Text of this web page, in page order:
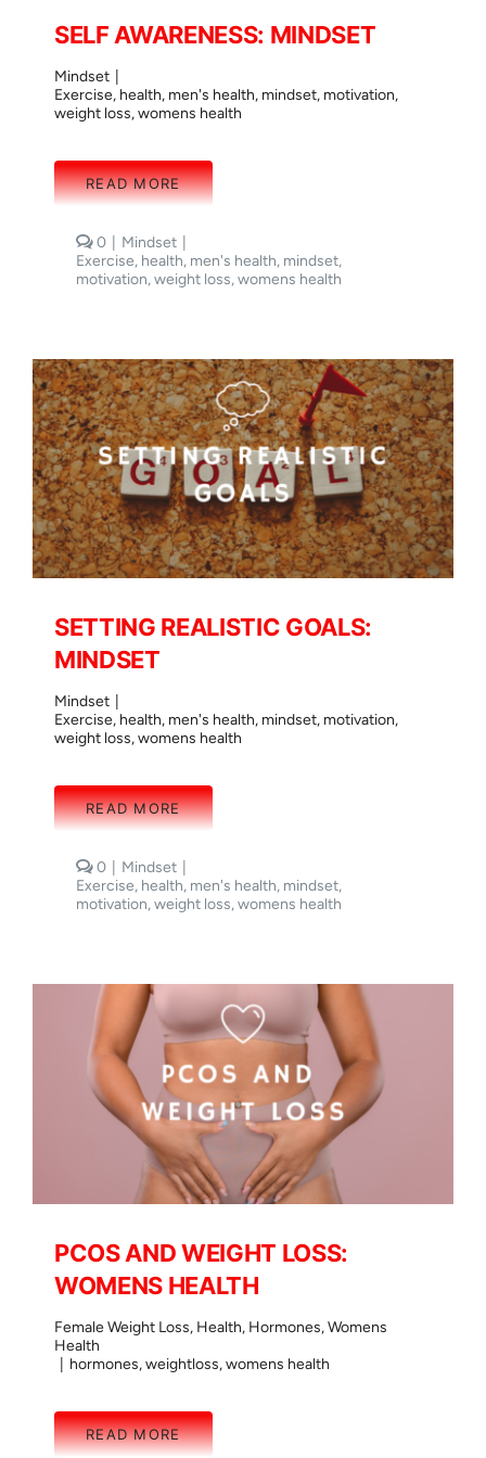
SELF AWARENESS: MINDSET
Mindset
Exercise, health, men's health, mindset, motivation,
weight loss,womens health
READ MORE
0comments
on
SELF
Mindset
Exercise, health, men's health, mindset,
motivation,weight loss,womens health
SETTING REALISTIC GOALS:
MINDSET
Mindset
Exercise, health, men's health, mindset, motivation,
weight loss,womens health
READ MORE
0comments
on
SETTING
Mindset
Exercise, health, men's health, mindset,
motivation,weight loss,womens health
PCOS AND WEIGHT LOSS:
WOMENS HEALTH
Female Weight Loss, Health, Hormones,Womens
Health
hormones,weightloss,womens health
READ MORE